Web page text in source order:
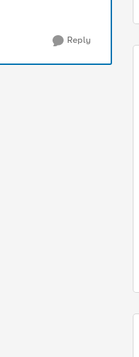
Reply